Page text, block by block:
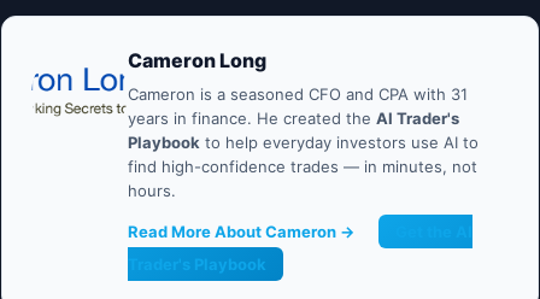
Cameron Long
Cameron is a seasoned CFO and CPA with 31
years in finance. He created the AI Trader's
Playbook to help everyday investors use AI to
find high-confidence trades — in minutes, not
hours.
Read More About Cameron →
Trader's Playbook